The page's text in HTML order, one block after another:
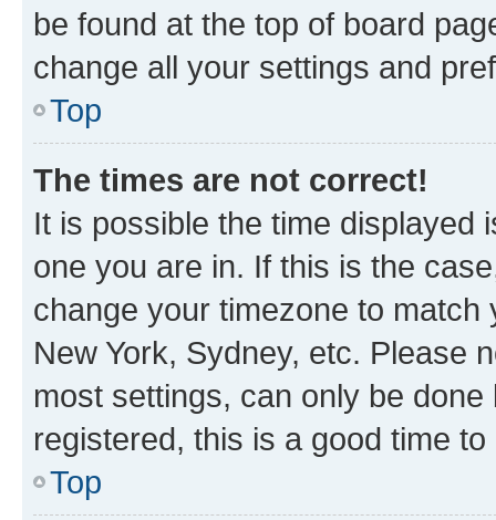
be found at the top of board
change all your settings and
Top
The times are not correct!
It is possible the time displayed
one you are in. If this is the
change your timezone to
New York, Sydney, etc. Please
most settings, can only be
registered, this is a good time to
Top